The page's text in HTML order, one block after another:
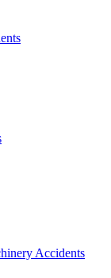
Accidents